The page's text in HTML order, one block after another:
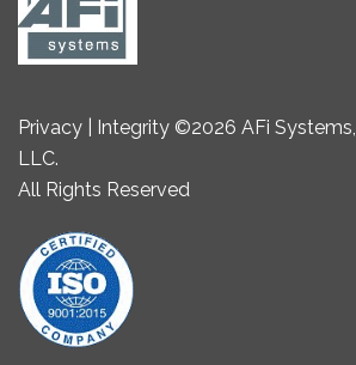
Privacy | Integrity ©2026 AFi Systems,
LLC.
All Rights Reserved